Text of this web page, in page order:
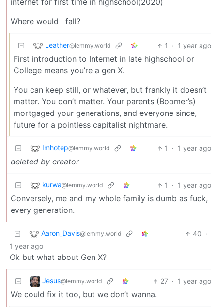
internet for first time in highschool(2020)
Where would I fall?
Leather@lemmy.world 1 · 1 year ago
First introduction to Internet in late highschool or
College means you’re a gen X.
You can keep still, or whatever, but frankly it doesn’t
matter. You don’t matter. Your parents (Boomer’s)
mortgaged your generations, and everyone since,
future for a pointless capitalist nightmare.
Imhotep@lemmy.world 1 · 1 year ago
deleted by creator
kurwa@lemmy.world 1 · 1 year ago
Conversely, me and my whole family is dumb as fuck,
every generation.
Aaron_Davis@lemmy.world 40 ·
1 year ago
Ok but what about Gen X?
Jesus@lemmy.world 27 · 1 year ago
We could fix it too, but we don’t wanna.